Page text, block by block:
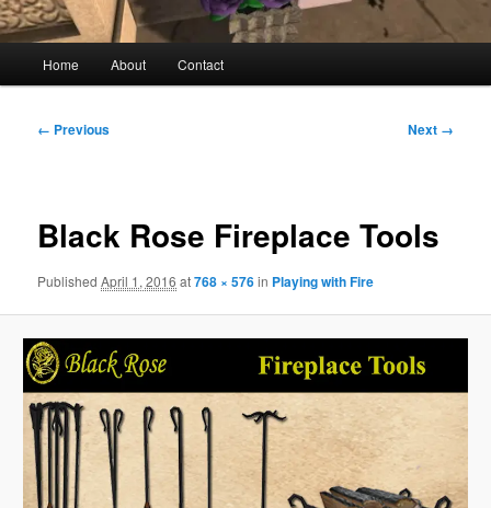
Home About Contact
Image
← Previous Next →
Black Rose Fireplace Tools
PublishedApril 1, 2016 at768 × 576in Playing with Fire